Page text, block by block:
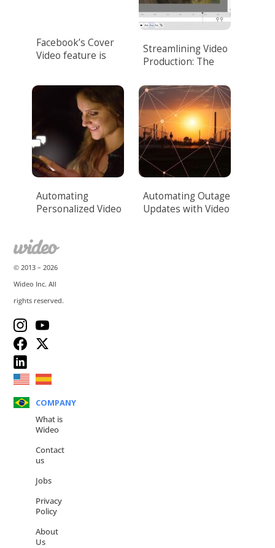
Facebook’s Cover
Video feature is
Streamlining Video
Production: The
Automation.
Automating
Personalized Video
Automating Outage
Updates with Video
© 2013 –2026
Wideo Inc. All
rights reserved.
COMPANY
What is
Wideo
Contact
us
Jobs
Privacy
Policy
About
Us